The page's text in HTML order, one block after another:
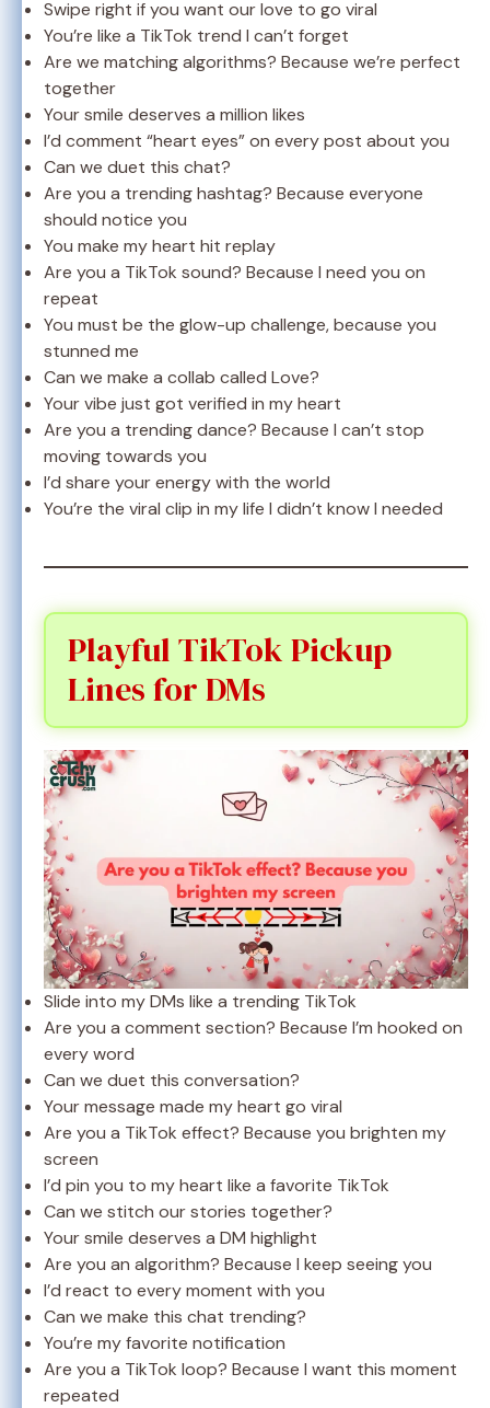
Swipe right if you want our love to go viral
You’re like a TikTok trend I can’t forget
Are we matching algorithms? Because we’re perfect
together
Your smile deserves a million likes
I’d comment “heart eyes” on every post about you
Can we duet this chat?
Are you a trending hashtag? Because everyone
should notice you
You make my heart hit replay
Are you a TikTok sound? Because I need you on
repeat
You must be the glow-up challenge, because you
stunned me
Can we make a collab called Love?
Your vibe just got verified in my heart
Are you a trending dance? Because I can’t stop
moving towards you
I’d share your energy with the world
You’re the viral clip in my life I didn’t know I needed
Playful TikTok Pickup
Lines for DMs
Slide into my DMs like a trending TikTok
Are you a comment section? Because I’m hooked on
every word
Can we duet this conversation?
Your message made my heart go viral
Are you a TikTok effect? Because you brighten my
screen
I’d pin you to my heart like a favorite TikTok
Can we stitch our stories together?
Your smile deserves a DM highlight
Are you an algorithm? Because I keep seeing you
I’d react to every moment with you
Can we make this chat trending?
You’re my favorite notification
Are you a TikTok loop? Because I want this moment
repeated